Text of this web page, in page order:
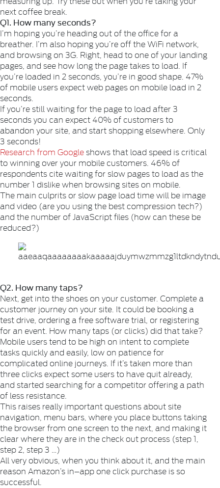
next coffee break.
Q1. How many seconds?
I’m hoping you’re heading out of the office for a
breather. I’m also hoping you’re off the WiFi network,
and browsing on 3G. Right, head to one of your landing
pages, and see how long the page takes to load. If
you’re loaded in 2 seconds, you’re in good shape. 47%
of mobile users expect web pages on mobile load in 2
seconds.
If you’re still waiting for the page to load after 3
seconds you can expect 40% of customers to
abandon your site, and start shopping elsewhere. Only
3 seconds!
Research from Googleshows that load speed is critical
to winning over your mobile customers. 46% of
respondents cite waiting for slow pages to load as the
number 1 dislike when browsing sites on mobile.
The main culprits or slow page load time will be image
and video (are you using the best compression tech?)
and the number of JavaScript files (how can these be
reduced?)
Q2. How many taps?
Next, get into the shoes on your customer. Complete a
customer journey on your site. It could be booking a
test drive, ordering a free software trial, or registering
for an event. How many taps (or clicks) did that take?
Mobile users tend to be high on intent to complete
tasks quickly and easily, low on patience for
complicated online journeys. If it’s taken more than
three clicks expect some users to have quit already,
and started searching for a competitor offering a path
of less resistance.
This raises really important questions about site
navigation, menu bars, where you place buttons taking
the browser from one screen to the next, and making it
clear where they are in the check out process (step 1,
step 2, step 3 …)
All very obvious, when you think about it, and the main
reason Amazon’s in–app one click purchase is so
successful.